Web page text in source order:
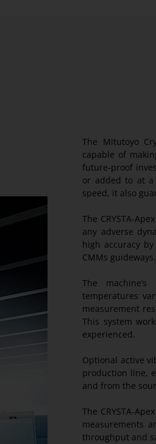
The Mitutoyo
capable of
future-proof
or added to at a
speed, it also
The CRYSTA-
any adverse
high accuracy
CMMs guideways.
The
temperatures
measurement
This system
experienced.
Optional active
production line,
and from the
The CRYSTA-
measurements
throughput and